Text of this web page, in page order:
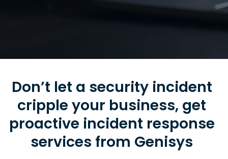
Don’t let a security incident
cripple your business, get
proactive incident response
services from Genisys